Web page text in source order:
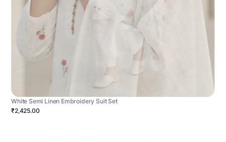
White Semi Linen Embroidery Suit Set
₹2,425.00